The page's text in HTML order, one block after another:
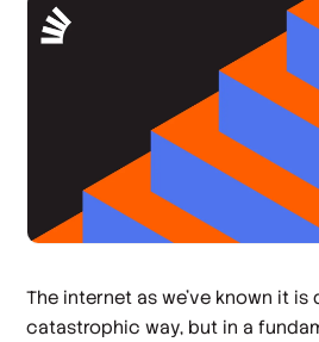
The internet as we've known it is
catastrophic way, but in a